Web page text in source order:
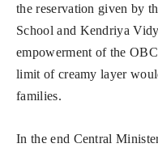
the reservation given by
School and Kendriya
empowerment of the
limit of creamy layer
families.
In the end Central